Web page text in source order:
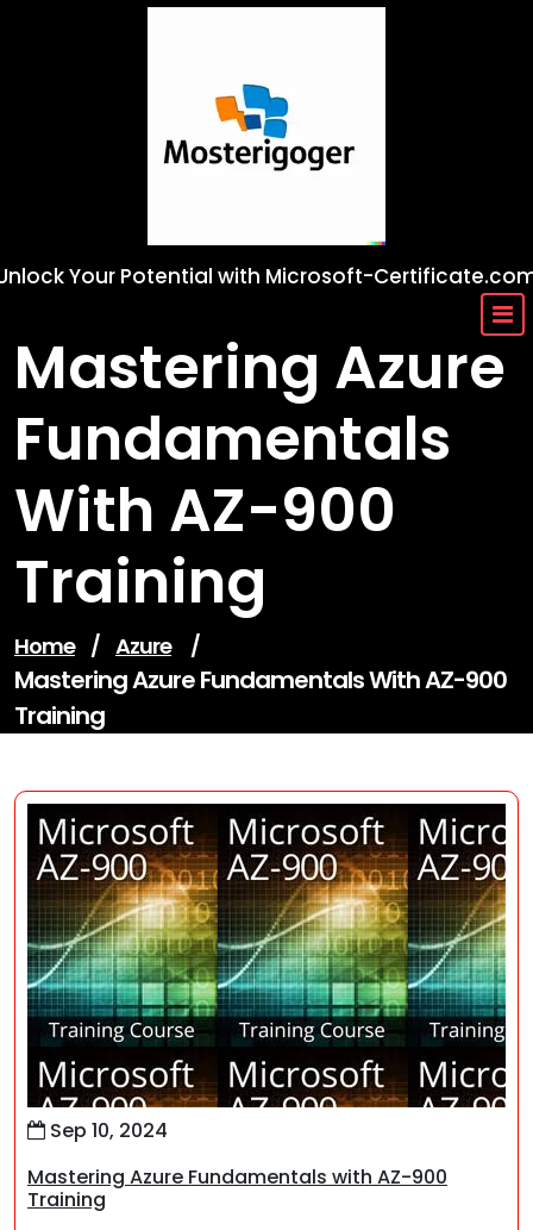
Your Potential with Microsoft-
Mastering Azure
Fundamentals
With AZ-900
Training
Home / Azure /
Mastering Azure Fundamentals With AZ-900
Training
Sep 10, 2024
Mastering Azure Fundamentals with AZ-900
Training